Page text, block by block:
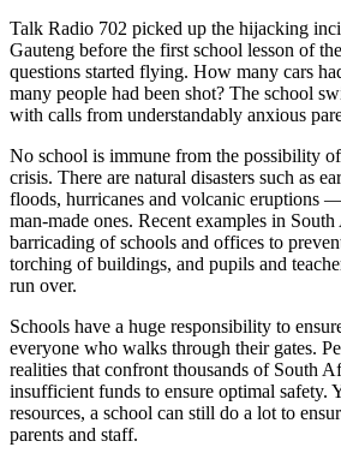
Talk Radio 702 picked up the hijacking
Gauteng before the first school lesson of
questions started flying. How many cars
many people had been shot? The school
with calls from understandably anxious
No school is immune from the possibility
crisis. There are natural disasters such as
floods, hurricanes and volcanic eruptions
man-made ones. Recent examples in
barricading of schools and offices to
torching of buildings, and pupils and
run over.
Schools have a huge responsibility to
everyone who walks through their gates.
realities that confront thousands of South
insufficient funds to ensure optimal safety.
resources, a school can still do a lot to
parents and staff.